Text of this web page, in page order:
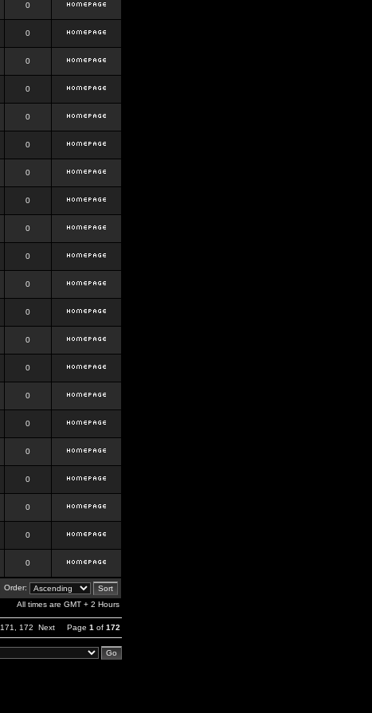
0
0
0
0
0
0
0
0
0
0
0
0
0
0
0
0
0
0
0
0
0
Order:
All times are GMT + 2 Hours
171 172 Next Page 1 of 172